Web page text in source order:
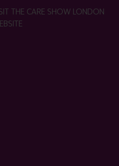
THE CARE SHOW LONDON